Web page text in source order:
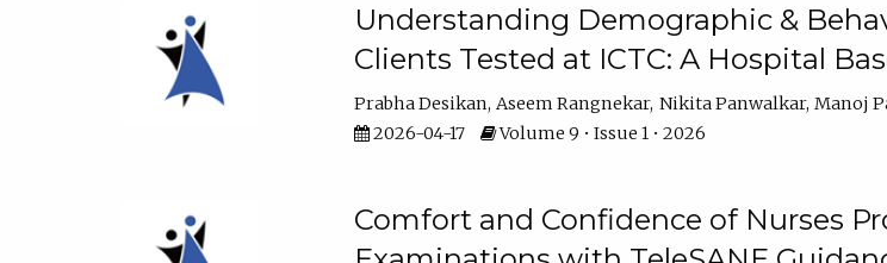
Understanding Demographic &
Clients Tested at ICTC: A Hospital
Prabha Desikan Aseem Rangnekar Nikita Panwalkar Manoj
2026-04-17
Volume 9 • Issue 1 • 2026
Comfort and Confidence of Nurses